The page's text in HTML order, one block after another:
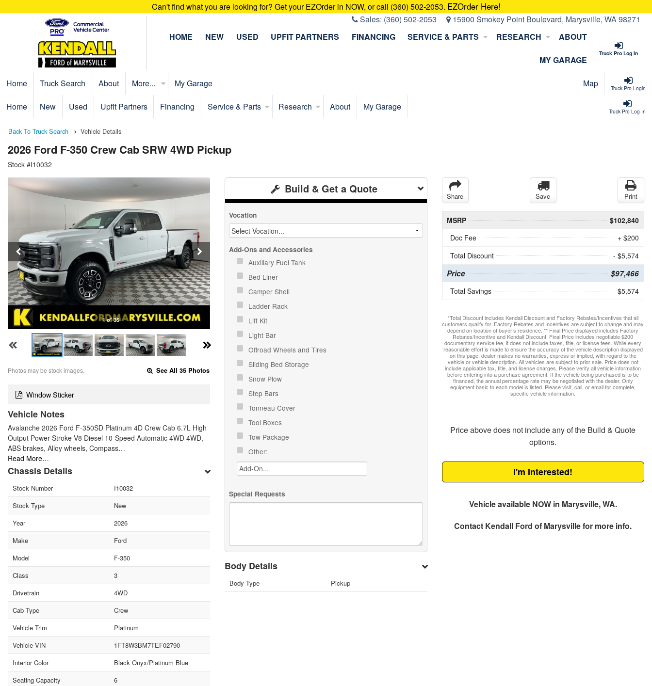
Can't find what you are looking for? Get your EZOrder in NOW, or call (360) 502-2053. EZOrder Here!
Sales: (360) 502-2053 15900 Smokey Point Boulevard, Marysville, WA 98271
Truck Pro Log In
HOME NEW USED UPFIT PARTNERS FINANCING SERVICE & PARTS RESEARCH ABOUT
MY GARAGE
Truck Pro Login
Home Truck Search About More... My Garage Map
Truck Pro Log In
Home New Used Upfit Partners Financing Service & Parts Research About My Garage
Back To Truck Search Vehicle Details
2026 Ford F-350 Crew Cab SRW 4WD Pickup
Stock #I10032
1 of 35
Photos may be stock images. See All 35 Photos
Window Sticker
Vehicle Notes
Avalanche 2026 Ford F-350SD Platinum 4D Crew Cab 6.7L High
Output Power Stroke V8 Diesel 10-Speed Automatic 4WD 4WD,
ABS brakes, Alloy wheels, Compass…
Read More…
Chassis Details
Stock Number
I10032
Stock Type
New
Year
2026
Make
Ford
Model
F-350
Class
3
Drivetrain
4WD
Cab Type
Crew
Vehicle Trim
Platinum
Vehicle VIN
1FT8W3BM7TEF02790
Interior Color
Black Onyx/Platinum Blue
Seating Capacity
6
Build & Get a Quote
Vocation
Add-Ons and Accessories
Auxiliary Fuel Tank
Bed Liner
Camper Shell
Ladder Rack
Lift Kit
Light Bar
Offroad Wheels and Tires
Sliding Bed Storage
Snow Plow
Step Bars
Tonneau Cover
Tool Boxes
Tow Package
Other:
Special Requests
Body Details
Body Type Pickup
Share Save Print
MSRP
$102,840
Doc Fee
+ $200
Total Discount
- $5,574
Price $97,466
Total Savings $5,574
*Total Discount includes Kendall Discount and Factory Rebates/Incentives that all
customers qualify for. Factory Rebates and Incentives are subject to change and may
depend on location of buyer’s residence. ** Final Price displayed includes Factory
Rebates/Incentive and Kendall Discount. Final Price includes negotiable $200
documentary service fee, it does not include taxes, title, or license fees. While every
reasonable effort is made to ensure the accuracy of the vehicle description displayed
on this page, dealer makes no warranties, express or implied, with regard to the
vehicle or vehicle description. All vehicles are subject to prior sale. Price does not
include applicable tax, title, and license charges. Please verify all vehicle information
before entering into a purchase agreement. If the vehicle being purchased is to be
financed, the annual percentage rate may be negotiated with the dealer. Only
equipment basic to each model is listed. Please visit, call, or email for complete,
specific vehicle information.
Price above does not include any of the Build & Quote
options.
I'm Interested!
Vehicle available NOW in Marysville, WA.
Contact Kendall Ford of Marysvillefor more info.